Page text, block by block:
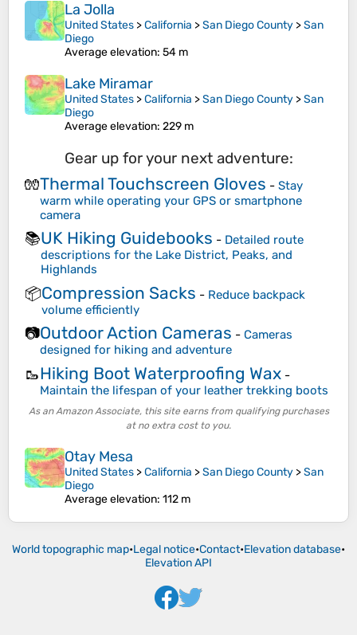
La Jolla
United States >California >San Diego County >San
Diego
Average elevation: 54 m
Lake Miramar
United States >California >San Diego County >San
Diego
Average elevation: 229 m
Gear up for your next adventure:
🧤Thermal Touchscreen Gloves - Stay
warm while operating your GPS or smartphone
camera
📚UK Hiking Guidebooks - Detailed route
descriptions for the Lake District, Peaks, and
Highlands
📦Compression Sacks - Reduce backpack
volume efficiently
📷Outdoor Action Cameras - Cameras
designed for hiking and adventure
🥾Hiking Boot Waterproofing Wax -
Maintain the lifespan of your leather trekking boots
As an Amazon Associate, this site earns from qualifying purchases
at no extra cost to you.
Otay Mesa
United States >California >San Diego County >San
Diego
Average elevation: 112 m
World topographic map•Legal notice•Contact•Elevation database•
Elevation API